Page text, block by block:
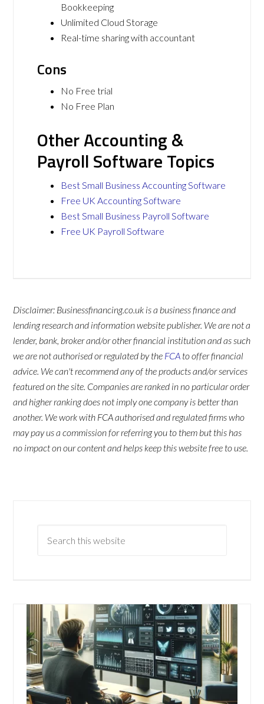
Bookkeeping
Unlimited Cloud Storage
Real-time sharing with accountant
Cons
No Free trial
No Free Plan
Other Accounting &
Payroll Software Topics
Best Small Business Accounting Software
Free UK Accounting Software
Best Small Business Payroll Software
Free UK Payroll Software
Disclaimer: Businessfinancing.co.uk is a business finance and
lending research and information website publisher. We are not a
lender, bank, broker and/or other financial institution and as such
we are not authorised or regulated by the FCA to offer financial
advice. We can't recommend any of the products and/or services
featured on the site. Companies are ranked in no particular order
and higher ranking does not imply one company is better than
another. We work with FCA authorised and regulated firms who
may pay us a commission for referring you to them but this has
no impact on our content and helps keep this website free to use.